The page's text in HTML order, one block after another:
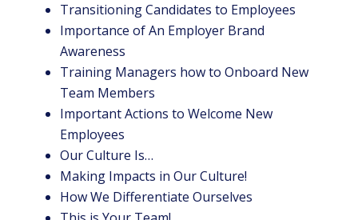
Transitioning Candidates to Employees
Importance of An Employer Brand
Awareness
Training Managers how to Onboard New
Team Members
Important Actions to Welcome New
Employees
Our Culture Is…
Making Impacts in Our Culture!
How We Differentiate Ourselves